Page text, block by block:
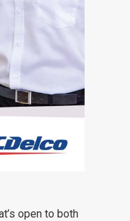
open to both